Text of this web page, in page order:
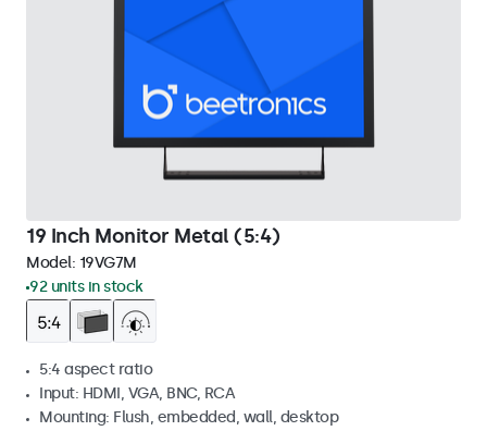
19 Inch Monitor Metal (5:4)
Model: 19VG7M
92 units in stock
5:4 aspect ratio
Input: HDMI, VGA, BNC, RCA
Mounting: Flush, embedded, wall, desktop